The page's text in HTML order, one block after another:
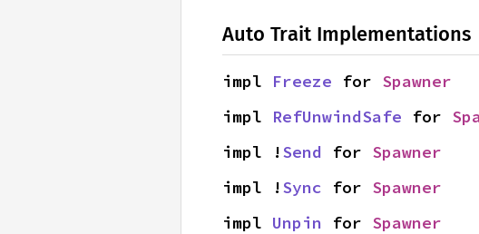
Auto Trait Implementations
impl Freeze for Spawner
impl RefUnwindSafe for
impl !Send for Spawner
impl !Sync for Spawner
impl Unpin for Spawner